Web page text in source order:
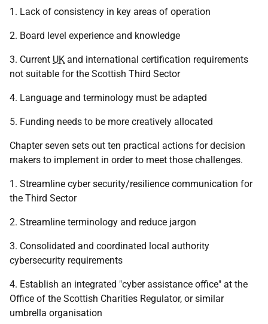
1. Lack of consistency in key areas of operation
2. Board level experience and knowledge
3. Current UK and international certification requirements
not suitable for the Scottish Third Sector
4. Language and terminology must be adapted
5. Funding needs to be more creatively allocated
Chapter seven sets out ten practical actions for decision
makers to implement in order to meet those challenges.
1. Streamline cyber security/resilience communication for
the Third Sector
2. Streamline terminology and reduce jargon
3. Consolidated and coordinated local authority
cybersecurity requirements
4. Establish an integrated "cyber assistance office" at the
Office of the Scottish Charities Regulator, or similar
umbrella organisation